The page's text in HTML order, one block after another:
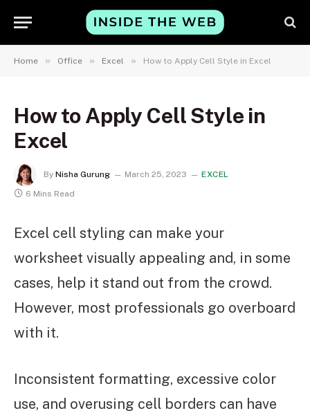
Home » Office » Excel » How to Apply Cell Style in Excel
How to Apply Cell Style in
Excel
By Nisha Gurung March 25, 2023
EXCEL
6 Mins Read
Excel cell styling can make your
worksheet visually appealing and, in some
cases, help it stand out from the crowd.
However, most professionals go overboard
with it.
Inconsistent formatting, excessive color
use, and overusing cell borders can have